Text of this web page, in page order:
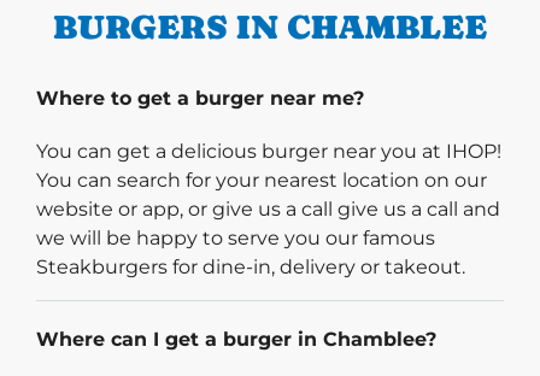
BURGERS IN CHAMBLEE
Where to get a burger near me?
You can get a delicious burger near you at IHOP!
You can search for your nearest location on our
website or app, or give us a call give us a call and
we will be happy to serve you our famous
Steakburgers for dine-in, delivery or takeout.
Where can I get a burger in Chamblee?